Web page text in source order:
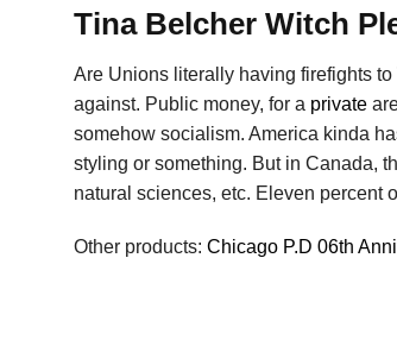
Tina Belcher Witch
Are Unions literally having firefights to
against. Public money, for a private
somehow socialism. America kinda
styling or something. But in Canada,
natural sciences, etc. Eleven percent
Other products: Chicago P.D 06th